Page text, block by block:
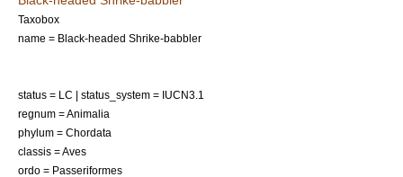
Taxobox
name = Black-headed Shrike-babbler
status = LC | status_system = IUCN3.1
regnum =Animalia
phylum = Chordata
classis =Aves
ordo = Passeriformes